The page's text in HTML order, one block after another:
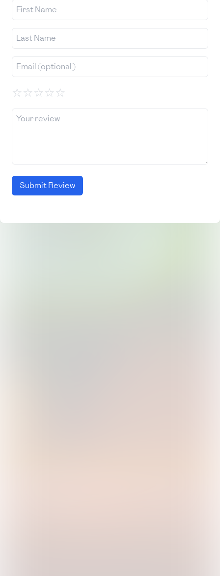
☆☆☆☆☆
Submit Review